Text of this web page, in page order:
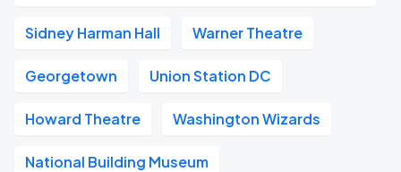
Sidney Harman Hall Warner Theatre
Georgetown Union Station DC
Howard Theatre Washington Wizards
National Building Museum